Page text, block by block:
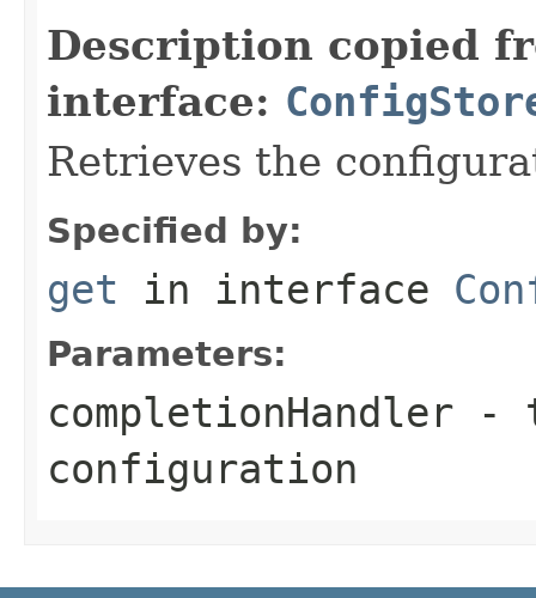
Description copied
interface:
Retrieves the
Specified by:
get in interface
Parameters:
completionHandler -
configuration